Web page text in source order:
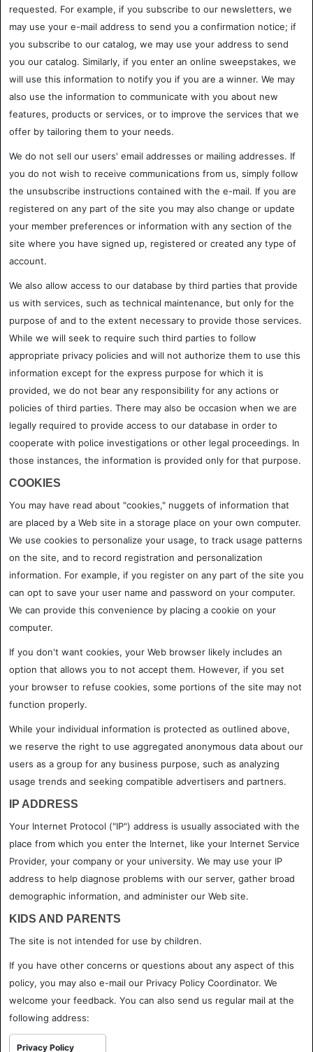
requested. For example, if you subscribe to our newsletters, we
may use your e-mail address to send you a confirmation notice; if
you subscribe to our catalog, we may use your address to send
you our catalog. Similarly, if you enter an online sweepstakes, we
will use this information to notify you if you are a winner. We may
also use the information to communicate with you about new
features, products or services, or to improve the services that we
offer by tailoring them to your needs.
We do not sell our users' email addresses or mailing addresses. If
you do not wish to receive communications from us, simply follow
the unsubscribe instructions contained with the e-mail. If you are
registered on any part of the site you may also change or update
your member preferences or information with any section of the
site where you have signed up, registered or created any type of
account.
We also allow access to our database by third parties that provide
us with services, such as technical maintenance, but only for the
purpose of and to the extent necessary to provide those services.
While we will seek to require such third parties to follow
appropriate privacy policies and will not authorize them to use this
information except for the express purpose for which it is
provided, we do not bear any responsibility for any actions or
policies of third parties. There may also be occasion when we are
legally required to provide access to our database in order to
cooperate with police investigations or other legal proceedings. In
those instances, the information is provided only for that purpose.
COOKIES
You may have read about "cookies," nuggets of information that
are placed by a Web site in a storage place on your own computer.
We use cookies to personalize your usage, to track usage patterns
on the site, and to record registration and personalization
information. For example, if you register on any part of the site you
can opt to save your user name and password on your computer.
We can provide this convenience by placing a cookie on your
computer.
If you don't want cookies, your Web browser likely includes an
option that allows you to not accept them. However, if you set
your browser to refuse cookies, some portions of the site may not
function properly.
While your individual information is protected as outlined above,
we reserve the right to use aggregated anonymous data about our
users as a group for any business purpose, such as analyzing
usage trends and seeking compatible advertisers and partners.
IP ADDRESS
Your Internet Protocol ("IP") address is usually associated with the
place from which you enter the Internet, like your Internet Service
Provider, your company or your university. We may use your IP
address to help diagnose problems with our server, gather broad
demographic information, and administer our Web site.
KIDS AND PARENTS
The site is not intended for use by children.
If you have other concerns or questions about any aspect of this
policy, you may also e-mail our Privacy Policy Coordinator. We
welcome your feedback. You can also send us regular mail at the
following address:
Privacy Policy